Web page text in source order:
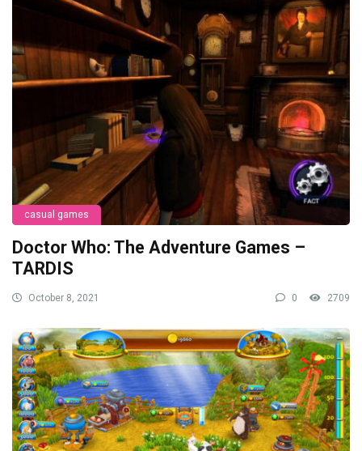
casual games
Doctor Who: The Adventure Games –
TARDIS
October 8, 2021 0 2709